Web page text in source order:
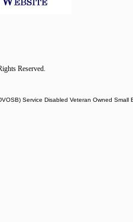
Reserved.
Service Disabled Veteran Owned Small